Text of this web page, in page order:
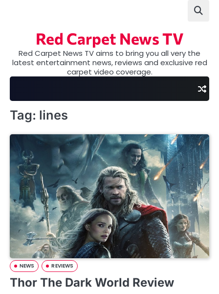
Red Carpet News TV
Red Carpet News TV aims to bring you all very the
latest entertainment news, reviews and exclusive red
carpet video coverage.
Tag: lines
NEWS REVIEWS
Thor The Dark World Review